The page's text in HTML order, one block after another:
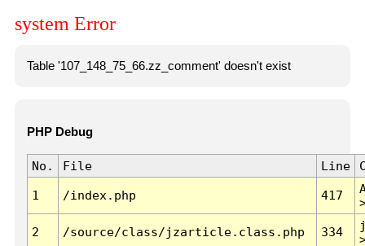
system Error
Table '107_148_75_66.zz_comment' doesn't exist
PHP Debug
No. File Line
1 /index.php 417
2 /source/class/jzarticle.class.php 334